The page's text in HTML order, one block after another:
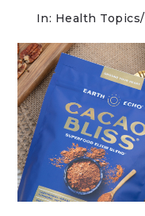
In: Health Topics/